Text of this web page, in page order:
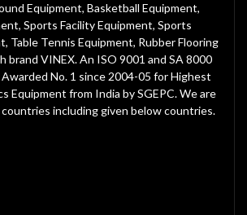
Equipment, Basketball Equipment,
Sports Facility Equipment, Sports
Table Tennis Equipment, Rubber Flooring
brand VINEX. An ISO 9001 and SA 8000
No. 1 since 2004-05 for Highest
Equipment from India by SGEPC. We are
including given below countries.